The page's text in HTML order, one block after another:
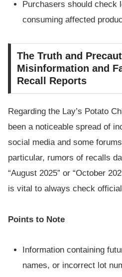
Purchasers should check
consuming affected
The Truth and
Misinformation and
Recall Reports
Regarding the Lay’s Potato
been a noticeable spread of
social media and some
particular, rumors of recalls
“August 2025” or “October
is vital to always check
Points to Note
Information containing
names, or incorrect lot